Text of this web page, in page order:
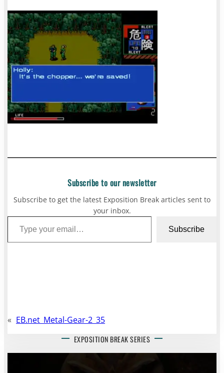
Subscribe to our newsletter
Subscribe to get the latest Exposition Break articles sent to
your inbox.
Type your email…
Subscribe
« EB.net_Metal-Gear-2_35
EXPOSITION BREAK SERIES